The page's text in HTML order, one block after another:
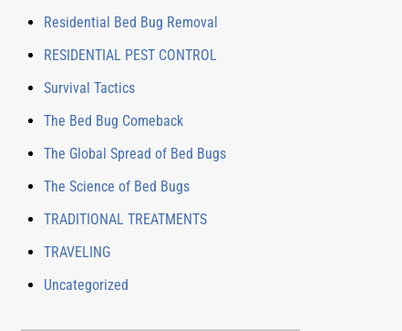
Residential Bed Bug Removal
RESIDENTIAL PEST CONTROL
Survival Tactics
The Bed Bug Comeback
The Global Spread of Bed Bugs
The Science of Bed Bugs
TRADITIONAL TREATMENTS
TRAVELING
Uncategorized